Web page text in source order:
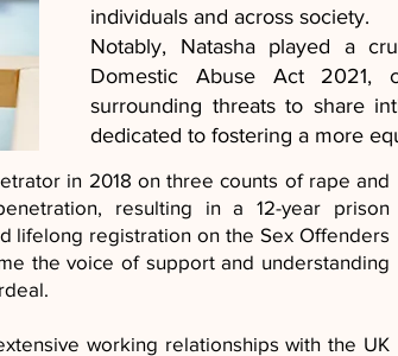
individuals and across society.
Notably, Natasha played a
Domestic Abuse Act 2021,
surrounding threats to share
dedicated to fostering a more
in 2018 on three counts of rape and
resulting in a 12-year prison
lifelong registration on the Sex Offenders
the voice of support and understanding
working relationships with the UK